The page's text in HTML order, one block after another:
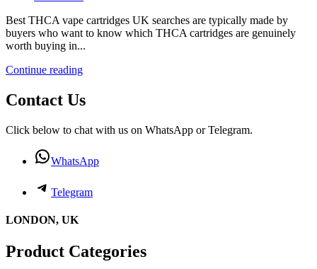
Best THCA vape cartridges UK searches are typically made by
buyers who want to know which THCA cartridges are genuinely
worth buying in...
Continue reading
Contact Us
Click below to chat with us on WhatsApp or Telegram.
WhatsApp
Telegram
LONDON, UK
Product Categories